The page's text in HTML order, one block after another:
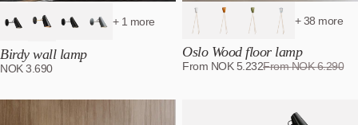
+ 1 more
Birdy wall lamp
NOK3.690
+ 38 more
Oslo Wood floor lamp
From NOK 5.232FromNOK6.290